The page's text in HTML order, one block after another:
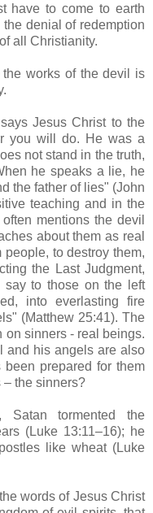
have to come to earth
denial of redemption
all Christianity.
works of the devil is
Jesus Christ to the
you will do. He was a
not stand in the truth,
he speaks a lie, he
the father of lies" (John
teaching and in the
mentions the devil
about them as real
to destroy them,
the Last Judgment,
to those on the left
into everlasting fire
(Matthew 25:41). The
on sinners - real beings.
and his angels are also
prepared for them
– the sinners?
Satan tormented the
(Luke 13:11–16); he
like wheat (Luke
words of Jesus Christ